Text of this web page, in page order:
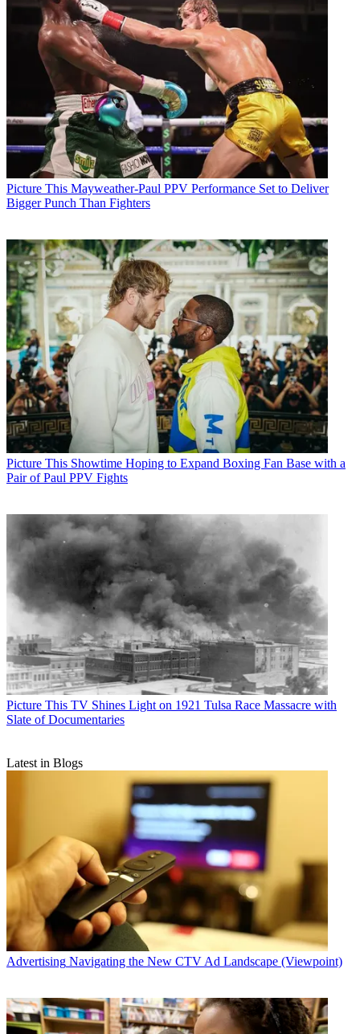
Picture This Mayweather-Paul PPV Performance Set to Deliver
Bigger Punch Than Fighters
Picture This Showtime Hoping to Expand Boxing Fan Base with a
Pair of Paul PPV Fights
Picture This TV Shines Light on 1921 Tulsa Race Massacre with
Slate of Documentaries
Latest in Blogs
Advertising Navigating the New CTV Ad Landscape (Viewpoint)